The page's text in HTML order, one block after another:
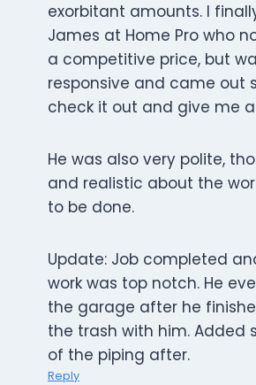
exorbitant amounts. I
James at Home Pro who
a competitive price, but
responsive and came out
check it out and give me
He was also very polite,
and realistic about the
to be done.
Update: Job completed
work was top notch. He
the garage after he
the trash with him. Added
of the piping after.
Reply